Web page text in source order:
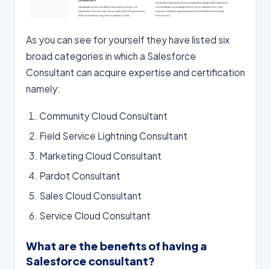
As you can see for yourself they have listed six
broad categories in which a Salesforce
Consultant can acquire expertise and certification
namely:
Community Cloud Consultant
Field Service Lightning Consultant
Marketing Cloud Consultant
Pardot Consultant
Sales Cloud Consultant
Service Cloud Consultant
What are the benefits of having a
Salesforce consultant?